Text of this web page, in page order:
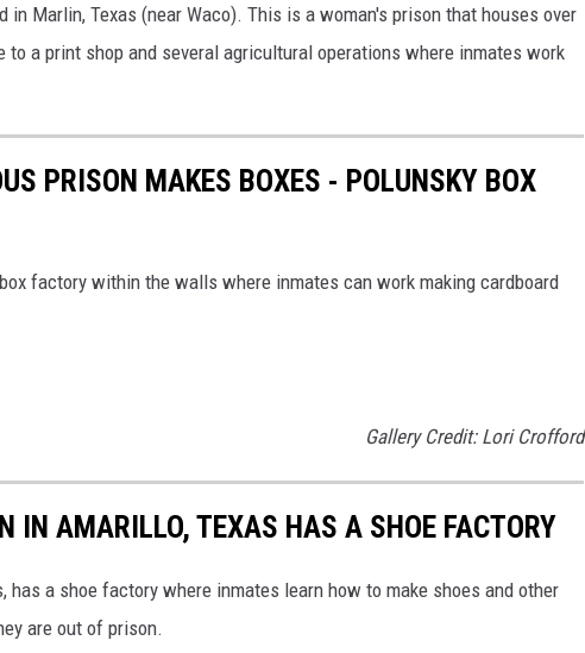
in Marlin, Texas (near Waco). This is a woman's prison that houses over
to a print shop and several agricultural operations where inmates work
PRISON MAKES BOXES - POLUNSKY BOX
factory within the walls where inmates can work making cardboard
Gallery Credit: Lori Crofford
IN AMARILLO, TEXAS HAS A SHOE FACTORY
has a shoe factory where inmates learn how to make shoes and other
are out of prison.